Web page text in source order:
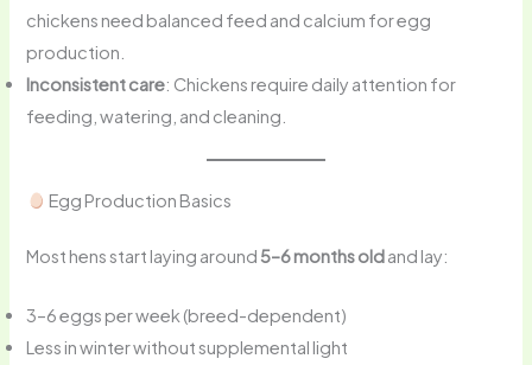
chickens need balanced feed and calcium for egg
production.
Inconsistent care: Chickens require daily attention for
feeding, watering, and cleaning.
Egg Production Basics
Most hens start laying around 5–6 months oldand lay:
3–6 eggs per week (breed-dependent)
Less in winter without supplemental light